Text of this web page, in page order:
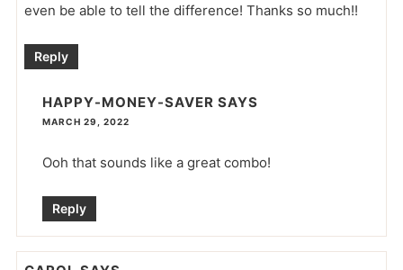
even be able to tell the difference! Thanks so much!!
Reply
HAPPY-MONEY-SAVER SAYS
MARCH 29, 2022
Ooh that sounds like a great combo!
Reply